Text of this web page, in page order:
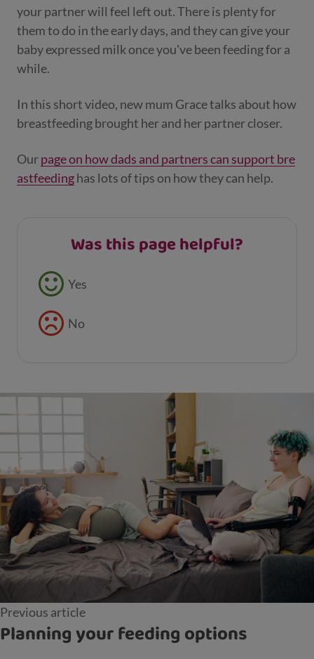
your partner will feel left out. There is plenty for
them to do in the early days, and they can give your
baby expressed milk once you've been feeding for a
while.
In this short video, new mum Grace talks about how
breastfeeding brought her and her partner closer.
Ourpage on how dads and partners can support bre
astfeedinghas lots of tips on how they can help.
Was this page helpful?
Feedback buttons
Yes
No
Previous article
Planning your feeding options